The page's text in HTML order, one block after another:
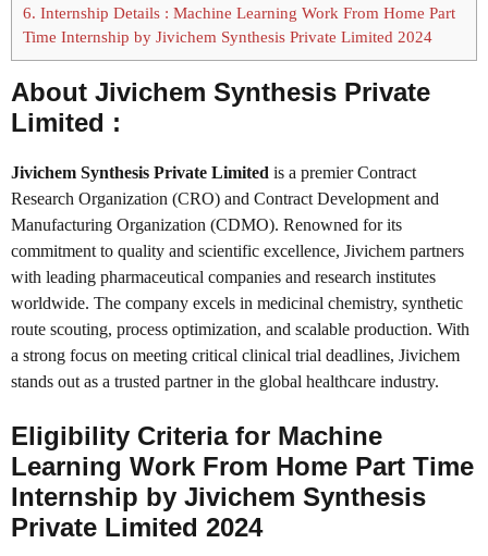
6. Internship Details : Machine Learning Work From Home Part
Time Internship by Jivichem Synthesis Private Limited 2024
About Jivichem Synthesis Private
Limited :
Jivichem Synthesis Private Limited is a premier Contract
Research Organization (CRO) and Contract Development and
Manufacturing Organization (CDMO). Renowned for its
commitment to quality and scientific excellence, Jivichem partners
with leading pharmaceutical companies and research institutes
worldwide. The company excels in medicinal chemistry, synthetic
route scouting, process optimization, and scalable production. With
a strong focus on meeting critical clinical trial deadlines, Jivichem
stands out as a trusted partner in the global healthcare industry.
Eligibility Criteria for Machine
Learning Work From Home Part Time
Internship by Jivichem Synthesis
Private Limited 2024